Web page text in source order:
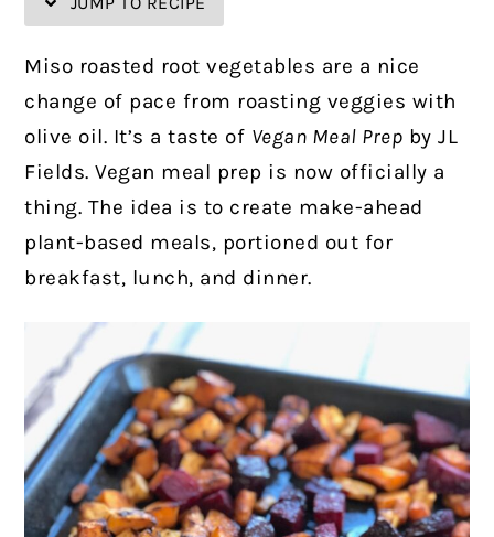
Miso roasted root vegetables are a nice
change of pace from roasting veggies with
olive oil. It’s a taste of Vegan Meal Prep by JL
Fields.Vegan meal prep is now officially a
thing. The idea is to create make-ahead
plant-based meals, portioned out for
breakfast, lunch, and dinner.